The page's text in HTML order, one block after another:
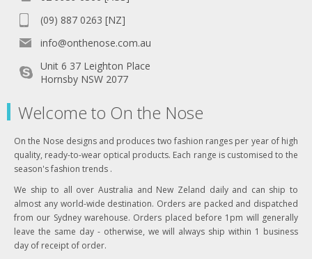
(09) 887 0263 [NZ]
info@onthenose.com.au
Unit 6 37 Leighton Place
Hornsby NSW 2077
Welcome to On the Nose
On the Nose designs and produces two fashion ranges per year of high
quality, ready-to-wear optical products. Each range is customised to the
season's fashion trends .
We ship to all over Australia and New Zeland daily and can ship to
almost any world-wide destination. Orders are packed and dispatched
from our Sydney warehouse. Orders placed before 1pm will generally
leave the same day - otherwise, we will always ship within 1 business
day of receipt of order.